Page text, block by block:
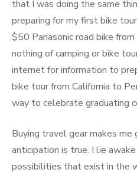
that I was doing the same
preparing for my first bike
$50 Panasonic road bike from
nothing of camping or bike
internet for information to
bike tour from California to
way to celebrate graduating
Buying travel gear makes
anticipation is true. I lie
possibilities that exist in the